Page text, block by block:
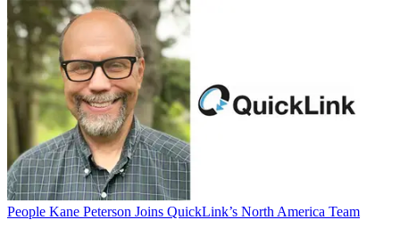
People Kane Peterson Joins QuickLink’s North America Team